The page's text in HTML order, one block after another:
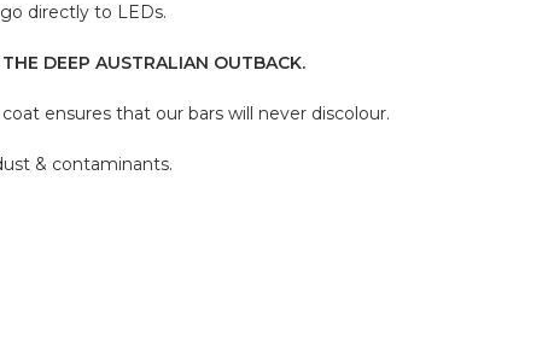
directly to LEDs.
DEEP AUSTRALIAN OUTBACK.
ensures that our bars will never discolour.
& contaminants.